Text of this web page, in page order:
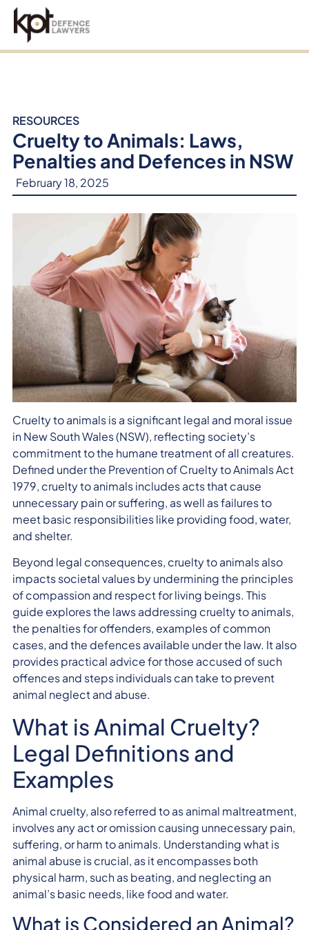
RESOURCES
Cruelty to Animals: Laws,
Penalties and Defences in NSW
February 18, 2025
Cruelty to animals is a significant legal and moral issue
in New South Wales (NSW), reflecting society’s
commitment to the humane treatment of all creatures.
Defined under the Prevention of Cruelty to Animals Act
1979, cruelty to animals includes acts that cause
unnecessary pain or suffering, as well as failures to
meet basic responsibilities like providing food, water,
and shelter.
Beyond legal consequences, cruelty to animals also
impacts societal values by undermining the principles
of compassion and respect for living beings. This
guide explores the laws addressing cruelty to animals,
the penalties for offenders, examples of common
cases, and the defences available under the law. It also
provides practical advice for those accused of such
offences and steps individuals can take to prevent
animal neglect and abuse.
What is Animal Cruelty?
Legal Definitions and
Examples
Animal cruelty, also referred to as animal maltreatment,
involves any act or omission causing unnecessary pain,
suffering, or harm to animals. Understanding what is
animal abuse is crucial, as it encompasses both
physical harm, such as beating, and neglecting an
animal’s basic needs, like food and water.
What is Considered an Animal?